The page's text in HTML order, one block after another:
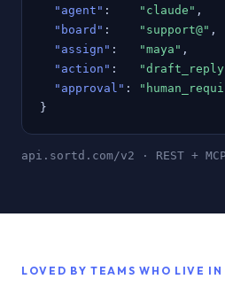
"agent" : "claude" ,
"board" : "support@" ,
"assign" : "maya" ,
"action" :
"approval" :
}
api.sortd.com/v2 · REST +
LOVED BY TEAMS WHO LIVE